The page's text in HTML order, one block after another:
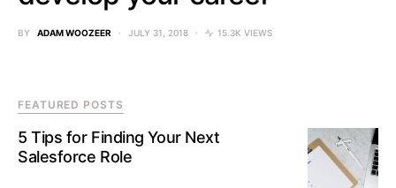
BY ADAM WOOZEER JULY 31, 2018 15.3K VIEWS
FEATURED POSTS
5 Tips for Finding Your Next
Salesforce Role